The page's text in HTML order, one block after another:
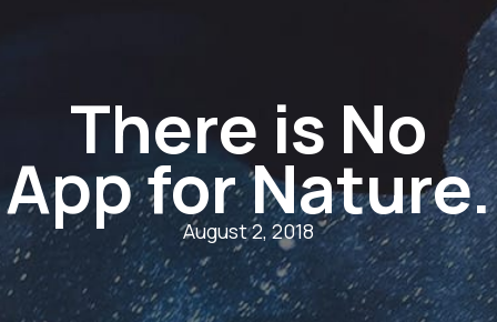
There is No
App for Nature.
August 2, 2018